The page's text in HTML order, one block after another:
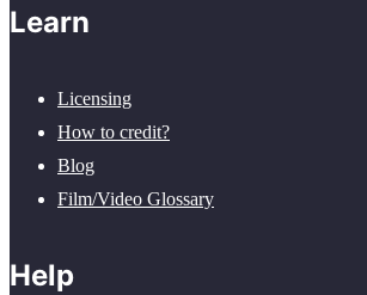
Learn
Licensing
How to credit?
Blog
Film/Video Glossary
Help